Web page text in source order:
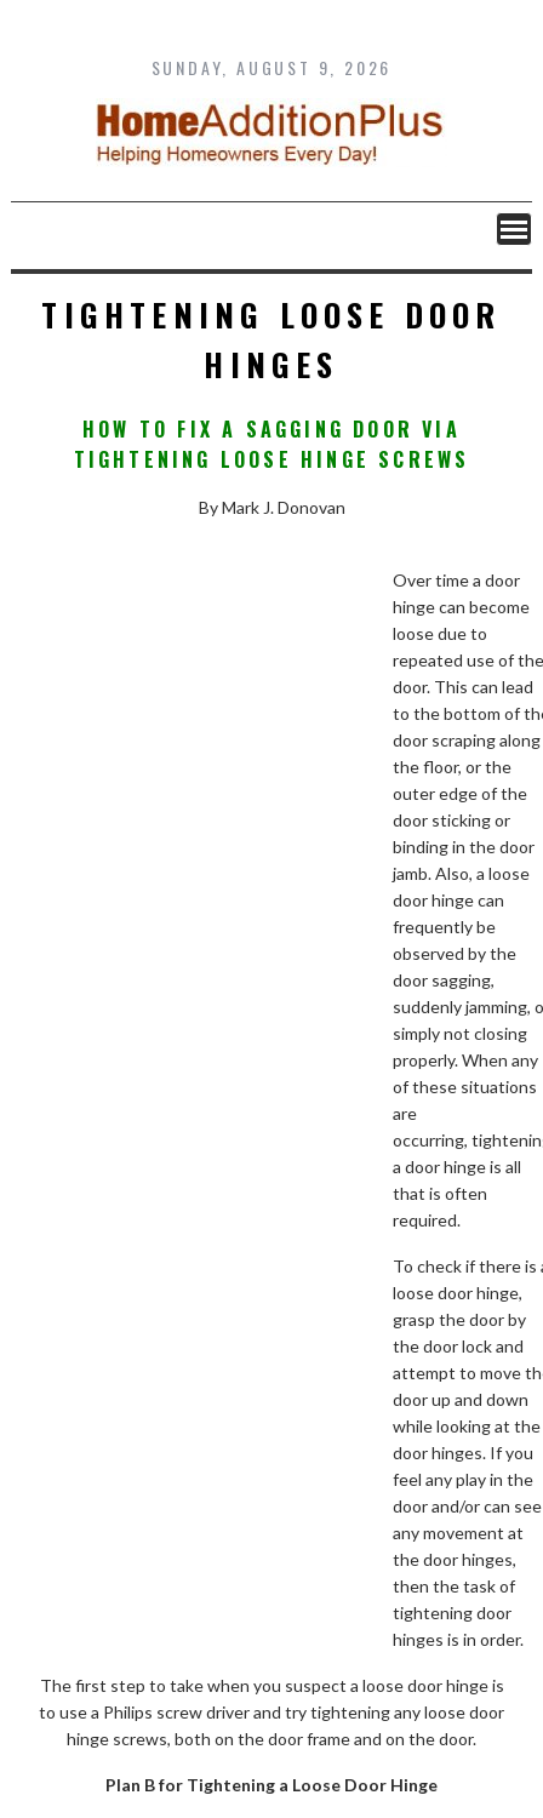
content
SUNDAY, AUGUST 9, 2026
TIGHTENING LOOSE DOOR
HINGES
HOW TO FIX A SAGGING DOOR VIA
TIGHTENING LOOSE HINGE SCREWS
By Mark J. Donovan
Over time a door
hinge can become
loose due to
repeated use of
door. This can lead
to the bottom of
door scraping along
the floor, or the
outer edge of the
door sticking or
binding in the door
jamb. Also, a loose
door hinge can
frequently be
observed by the
door sagging,
suddenly jamming,
simply not closing
properly. When any
of these situations
are
occurring,
a door hinge is all
that is often
required.
To check if there is
loose door hinge,
grasp the door by
the door lock and
attempt to move
door up and down
while looking at the
door hinges. If you
feel any play in the
door and/or can see
any movement at
the door hinges,
then the task of
tightening door
hinges is in order.
The first step to take when you suspect a loose door hinge is
to use a Philips screw driver and try tightening any loose door
hinge screws, both on the door frame and on the door.
Plan B for Tightening a Loose Door Hinge